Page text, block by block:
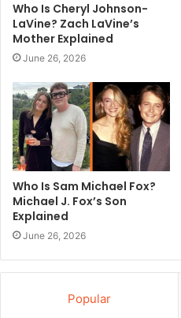
Who Is Cheryl Johnson-
LaVine? Zach LaVine’s
Mother Explained
June 26, 2026
Who Is Sam Michael Fox?
Michael J. Fox’s Son
Explained
June 26, 2026
Popular